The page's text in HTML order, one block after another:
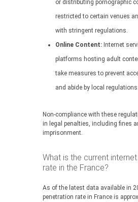
or distributing pornographic
restricted to certain venues
with stringent regulations.
Online Content: Internet
platforms hosting adult
take measures to prevent
and abide by local regulations.
Non-compliance with these
in legal penalties, including fines
imprisonment.
What is the current
rate in the France?
As of the latest data available in
penetration rate in France is